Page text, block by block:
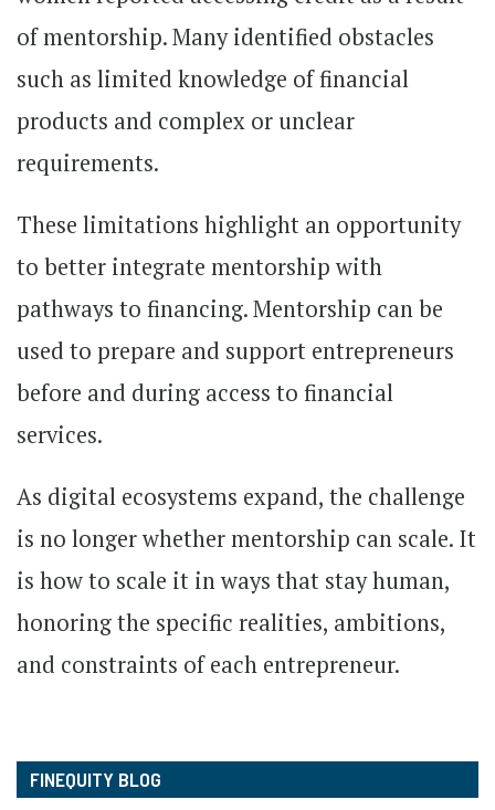
of mentorship. Many identified obstacles
such as limited knowledge of financial
products and complex or unclear
requirements.
These limitations highlight an opportunity
to better integrate mentorship with
pathways to financing. Mentorship can be
used to prepare and support entrepreneurs
before and during access to financial
services.
As digital ecosystems expand, the challenge
is no longer whether mentorship can scale. It
is how to scale it in ways that stay human,
honoring the specific realities, ambitions,
and constraints of each entrepreneur.
FINEQUITY BLOG